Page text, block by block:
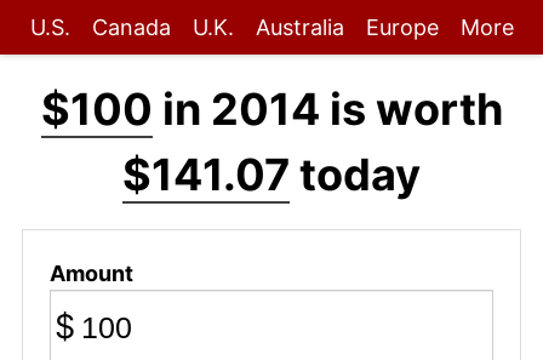
U.S. Canada U.K. Australia Europe More
$100 in 2014 is worth
$141.07 today
Amount
$